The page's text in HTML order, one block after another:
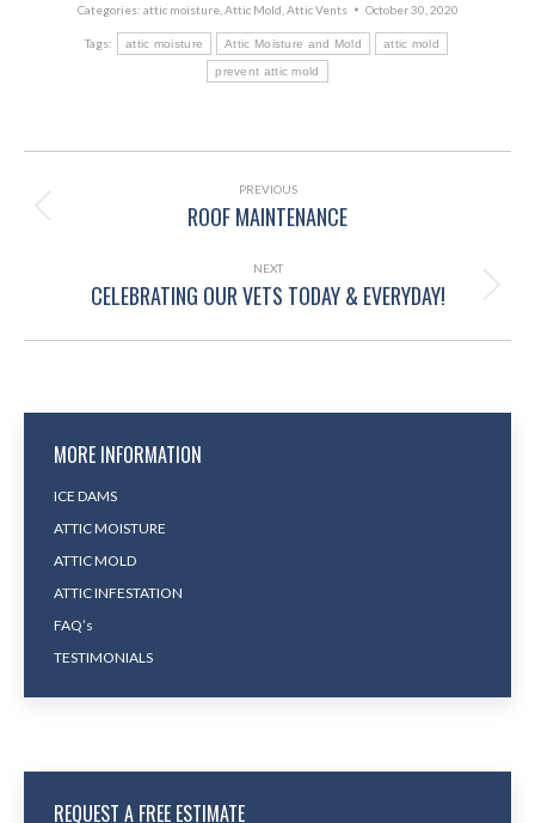
Categories: attic moisture, Attic Mold Attic Vents October 30, 2020
Tags: attic moisture Attic Moisture and Mold attic mold
prevent attic mold
POST
NAVIGATION
PREVIOUS
Previous
ROOF MAINTENANCE
NEXT
Next
CELEBRATING OUR VETS TODAY & EVERYDAY!
MORE INFORMATION
ICE DAMS
ATTIC MOISTURE
ATTIC MOLD
ATTIC INFESTATION
FAQ’s
TESTIMONIALS
REQUEST A FREE ESTIMATE